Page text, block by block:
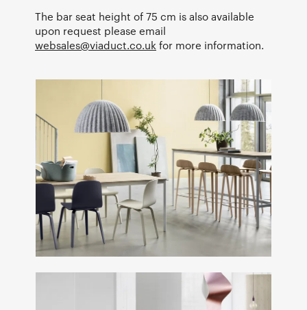
The bar seat height of 75 cm is also available
upon request please email
websales@viaduct.co.uk for more information.